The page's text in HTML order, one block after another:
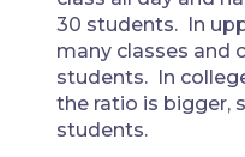
30 students. In
many classes and
students. In
the ratio is bigger,
students.